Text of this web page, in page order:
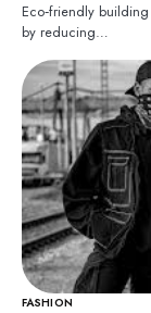
Eco‑friendly
by reducing…
FASHION